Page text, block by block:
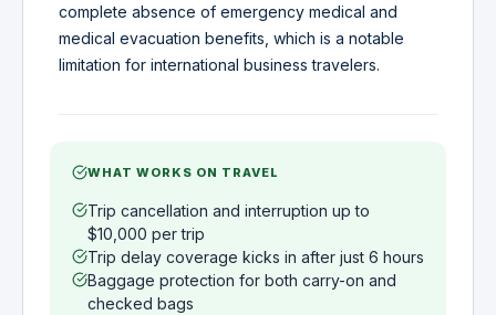
complete absence of emergency medical and
medical evacuation benefits, which is a notable
limitation for international business travelers.
WHAT WORKS ON TRAVEL
Trip cancellation and interruption up to
$10,000 per trip
Trip delay coverage kicks in after just 6 hours
Baggage protection for both carry-on and
checked bags